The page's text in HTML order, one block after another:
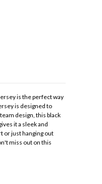
is the perfect way
is designed to
design, this black
it a sleek and
or just hanging out
miss out on this